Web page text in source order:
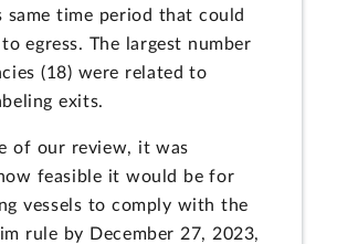
same time period that could
egress. The largest number
(18) were related to
exits.
of our review, it was
feasible it would be for
vessels to comply with the
rule by December 27, 2023,